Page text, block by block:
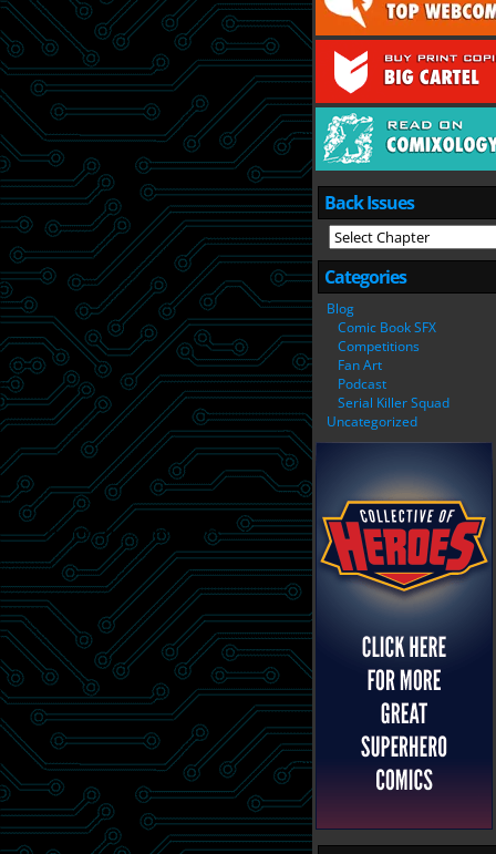
Back Issues
Categories
Blog
Comic Book SFX
Competitions
Fan Art
Podcast
Serial Killer Squad
Uncategorized